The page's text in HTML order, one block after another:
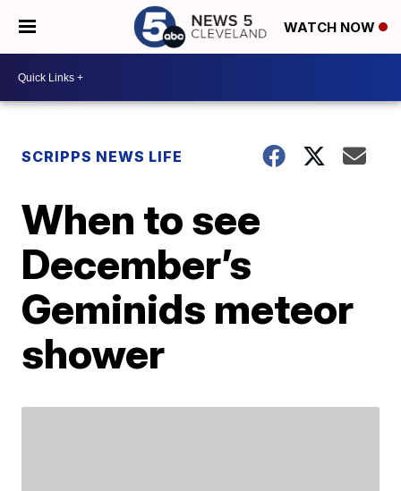
WATCH NOW
SCRIPPS NEWS LIFE
When to see
December’s
Geminids meteor
shower